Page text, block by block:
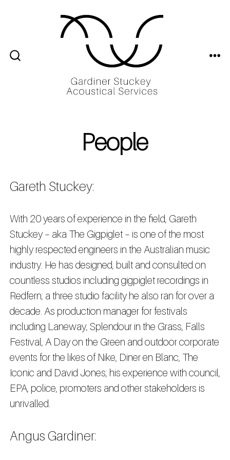
People
Gareth Stuckey:
With 20 years of experience in the field, Gareth
Stuckey – aka The Gigpiglet – is one of the most
highly respected engineers in the Australian music
industry. He has designed, built and consulted on
countless studios including gigpiglet recordings in
Redfern; a three studio facility he also ran for over a
decade. As production manager for festivals
including Laneway, Splendour in the Grass, Falls
Festival, A Day on the Green and outdoor corporate
events for the likes of Nike, Diner en Blanc, The
Iconic and David Jones; his experience with council,
EPA, police, promoters and other stakeholders is
unrivalled.
Angus Gardiner: